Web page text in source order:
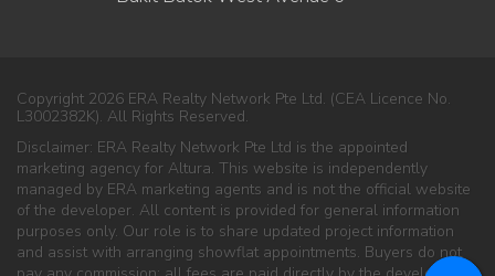
Copyright 2026 ERA Realty Network Pte Ltd. (CEA Licence No.
L3002382K). All Rights Reserved.
Disclaimer: ERA Realty Network Pte Ltd is the appointed
marketing agency for Altura. This website is independently
managed by ERA marketing agents and is not the official website
of the developer. All content is provided for general information
purposes only. Our role is to share updated project information
and assist with arranging showflat appointments. Buyers do not